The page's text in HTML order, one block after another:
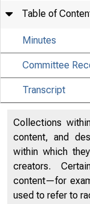
Table of
Minutes
Committee
Transcript
Collections
content, and
within which
creators.
content—for
used to refer to